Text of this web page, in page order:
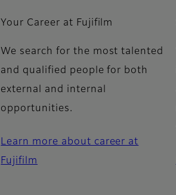
Your Career at Fujifilm
We search for the most talented
and qualified people for both
external and internal
opportunities.
Learn more about career at
Fujifilm